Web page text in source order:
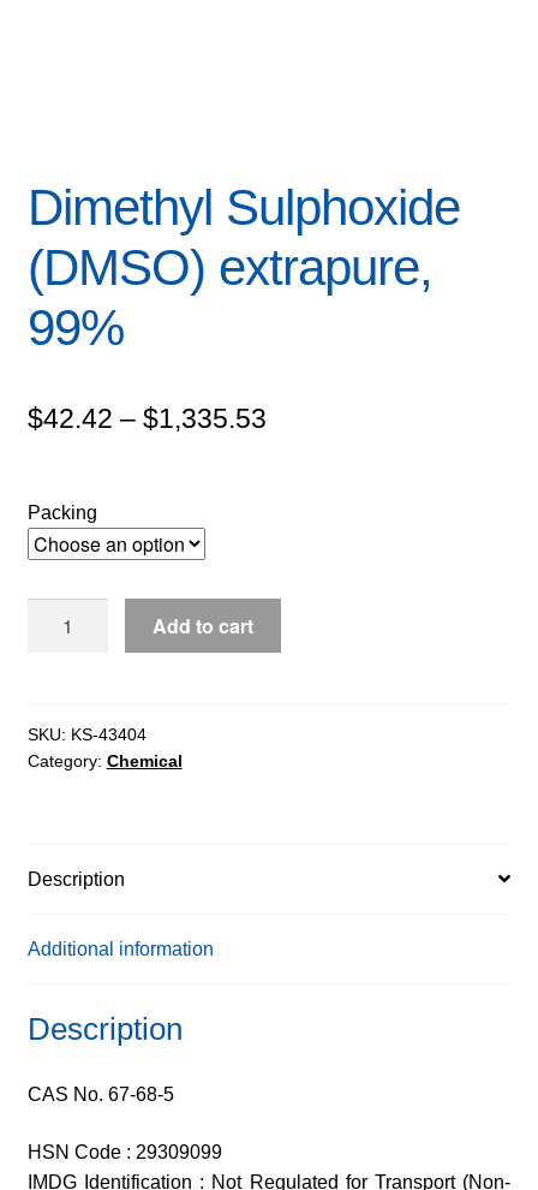
Dimethyl Sulphoxide
(DMSO) extrapure,
99%
$42.42 – $1,335.53Price
Packing
99%
quantity
Add to cart
SKU: KS-43404
Category: Chemical
Description
Additional information
Description
CAS No. 67-68-5
HSN Code : 29309099
IMDG Identification : Not Regulated for Transport (Non-